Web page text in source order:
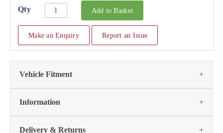
Qty Add to Basket
Make an Enquiry Report an Issue
Vehicle Fitment
We currently do not have any information regarding the
parts team:
Information
This part has no further information. If you require advice
Delivery & Returns